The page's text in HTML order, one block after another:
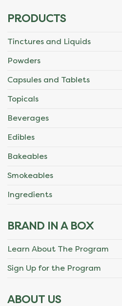
PRODUCTS
Tinctures and Liquids
Powders
Capsules and Tablets
Topicals
Beverages
Edibles
Bakeables
Smokeables
Ingredients
BRAND IN A BOX
Learn About The Program
Sign Up for the Program
ABOUT US